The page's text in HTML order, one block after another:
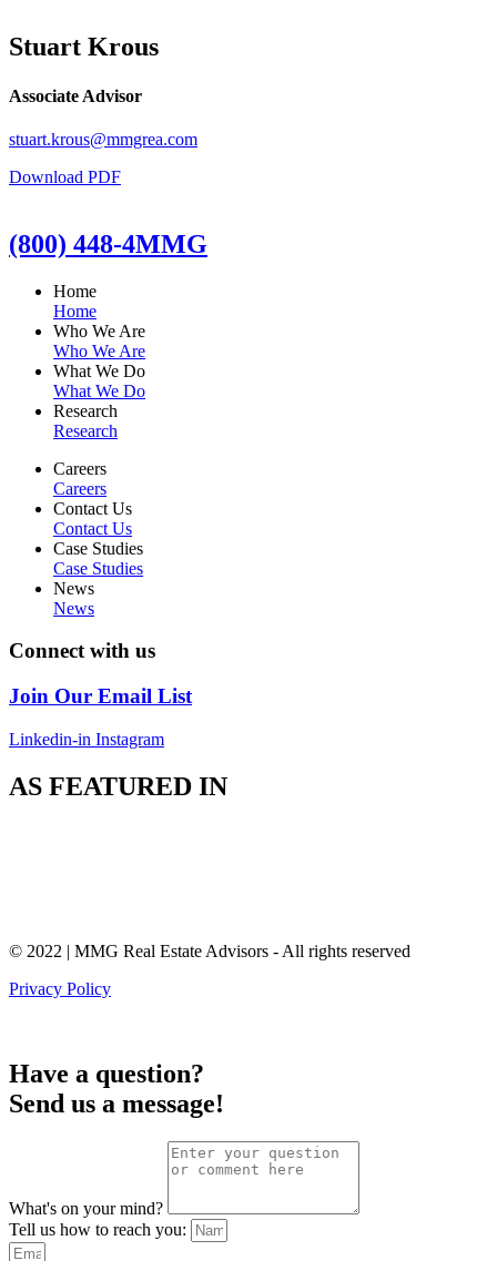
Stuart Krous
Associate Advisor
stuart.krous@mmgrea.com
Download PDF
(800) 448-4MMG
Home
Home
Who We Are
Who We Are
What We Do
What We Do
Research
Research
Careers
Careers
Contact Us
Contact Us
Case Studies
Case Studies
News
News
Connect with us
Join Our Email List
Linkedin-in Instagram
AS FEATURED IN
© 2022 | MMG Real Estate Advisors - All rights reserved
Privacy Policy
Have a question?
Send us a message!
What's on your mind?
Tell us how to reach you: